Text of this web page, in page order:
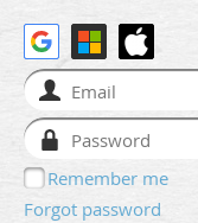
Remember me
Forgot password